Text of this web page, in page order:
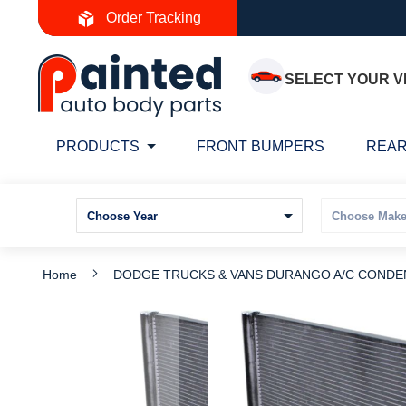
Order Tracking
to
Content
SELECT YOUR
PRODUCTS FRONT BUMPERS
Home DODGE TRUCKS & VANS DURANGO A/C
to